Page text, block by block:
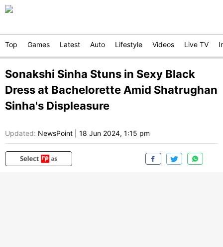
Top Games Latest Auto Lifestyle Videos Live TV
Sonakshi Sinha Stuns in Sexy Black
Dress at Bachelorette Amid Shatrughan
Sinha's Displeasure
Updated: NewsPoint 18 Jun 2024, 1:15 pm